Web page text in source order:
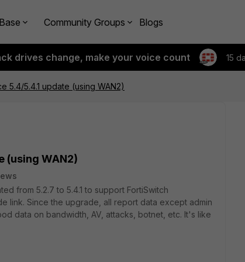
Community Groups Blogs
drives change, make your voice count 15
5.4/5.4.1 update (using WAN2)
(using WAN2)
from 5.2.7 to 5.4.1 to support FortiSwitch
link. Since the upgrade, all report data except admin
data on bandwidth, AV, attacks, botnet, etc. It's like